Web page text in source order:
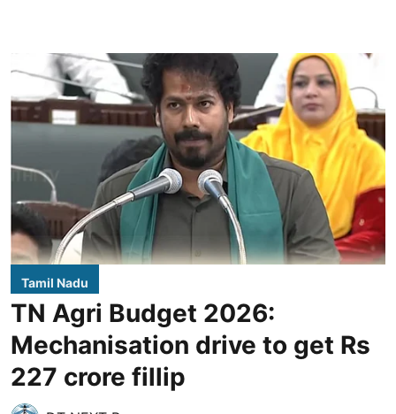
Tamil Nadu
TN Agri Budget 2026:
Mechanisation drive to get Rs
227 crore fillip